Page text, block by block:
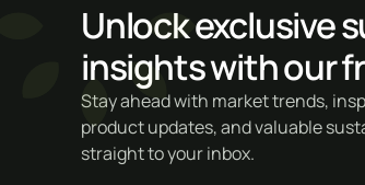
Unlock exclusive
insights with our
Stay ahead with market trends,
product updates, and valuable
straight to your inbox.